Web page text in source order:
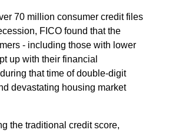
70 million consumer credit files
FICO found that the
- including those with lower
up with their financial
that time of double-digit
devastating housing market
the traditional credit score,